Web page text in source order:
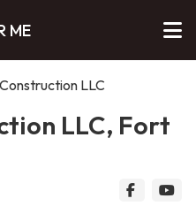
ME
LLC
LLC, Fort